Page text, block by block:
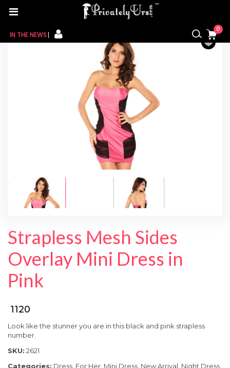
MY ORDER
MY ACCOUNT
SPECIAL OFFER
IN THE NEWS
0
Home Nightie/ Strapless Mesh Sides
Overlay Mini Dress in Pink
Strapless Mesh Sides
Overlay Mini Dress in
Pink
₹ 1120
Look like the stunner you are in this black and pink strapless
number.
SKU: 2621
Categories: Dress For Her Mini Dress New Arrival Night Dress